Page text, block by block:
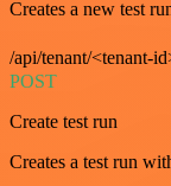
Creates a new test
/api/tenant/<tenant-
POST
Create test run
Creates a test run